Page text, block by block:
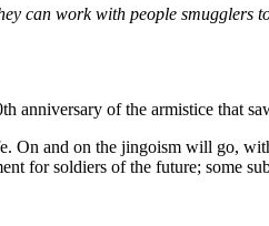
can work with people smugglers
anniversary of the armistice that
On and on the jingoism will go,
for soldiers of the future; some